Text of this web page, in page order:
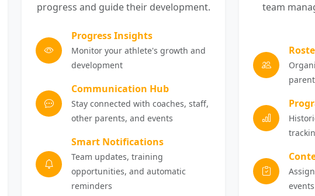
progress and guide their development.
Progress Insights
Monitor your athlete's growth and
development
Communication Hub
Stay connected with coaches, staff,
other parents, and events
Smart Notifications
Team updates, training
opportunities, and automatic
reminders
team